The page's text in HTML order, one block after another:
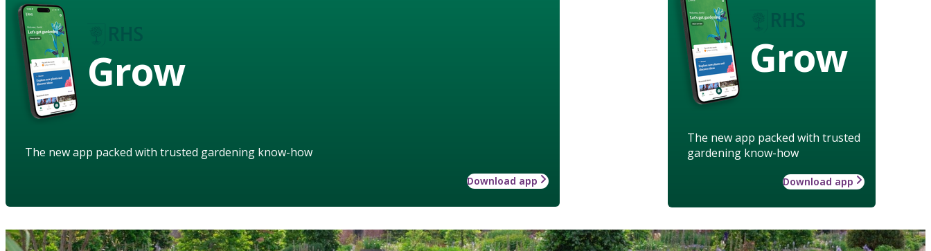
Grow
The new app packed with trusted
gardening know-how
Download app
Grow
The new app packed with trusted gardening know-how
Download app